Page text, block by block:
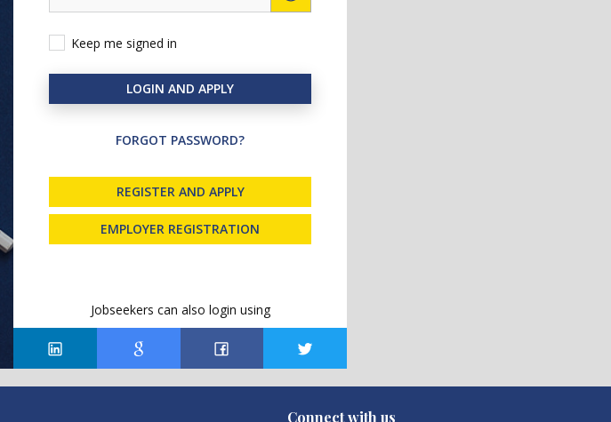
Keep me signed in
LOGIN AND APPLY
FORGOT PASSWORD?
REGISTER AND APPLY
EMPLOYER REGISTRATION
Jobseekers can also login using
Connect with us